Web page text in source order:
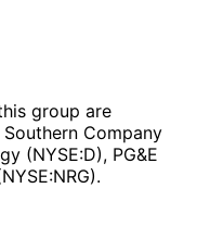
group are
Southern Company
(NYSE:D), PG&E